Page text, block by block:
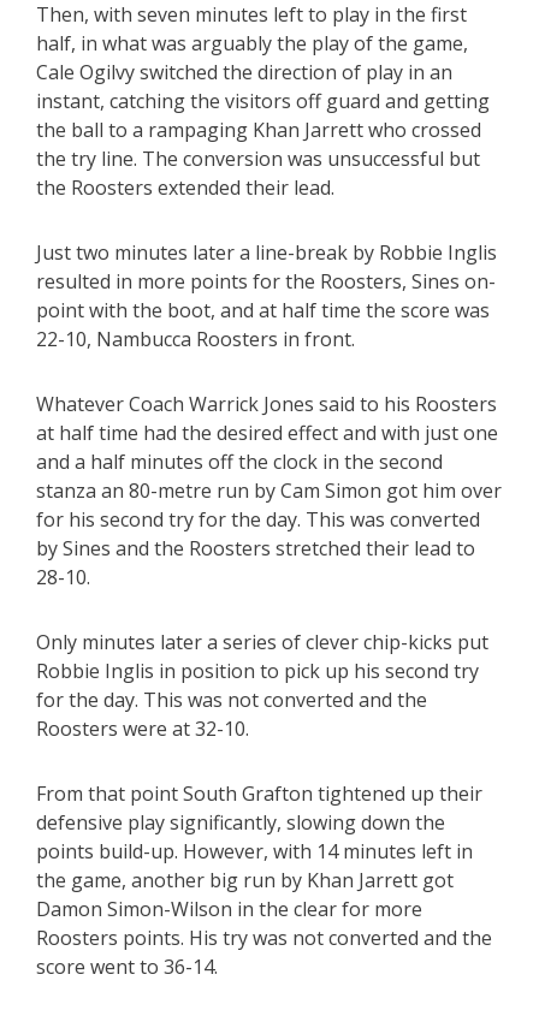
Then, with seven minutes left to play in the first
half, in what was arguably the play of the game,
Cale Ogilvy switched the direction of play in an
instant, catching the visitors off guard and getting
the ball to a rampaging Khan Jarrett who crossed
the try line. The conversion was unsuccessful but
the Roosters extended their lead.
Just two minutes later a line-break by Robbie Inglis
resulted in more points for the Roosters, Sines on-
point with the boot, and at half time the score was
22-10, Nambucca Roosters in front.
Whatever Coach Warrick Jones said to his Roosters
at half time had the desired effect and with just one
and a half minutes off the clock in the second
stanza an 80-metre run by Cam Simon got him over
for his second try for the day. This was converted
by Sines and the Roosters stretched their lead to
28-10.
Only minutes later a series of clever chip-kicks put
Robbie Inglis in position to pick up his second try
for the day. This was not converted and the
Roosters were at 32-10.
From that point South Grafton tightened up their
defensive play significantly, slowing down the
points build-up. However, with 14 minutes left in
the game, another big run by Khan Jarrett got
Damon Simon-Wilson in the clear for more
Roosters points. His try was not converted and the
score went to 36-14.